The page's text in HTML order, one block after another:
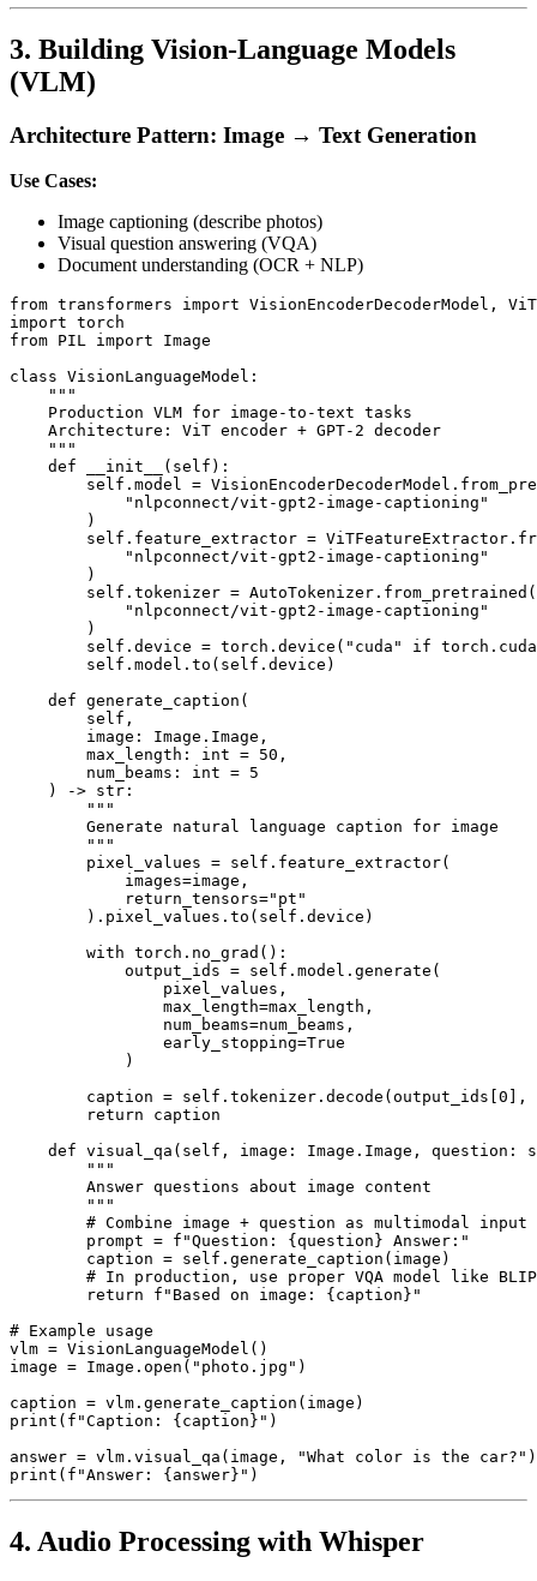
3. Building Vision-Language Models
(VLM)
Architecture Pattern: Image → Text Generation
Use Cases:
Image captioning (describe photos)
Visual question answering (VQA)
Document understanding (OCR + NLP)
from transformers import VisionEncoderDecoderModel,
import torch
from PIL import Image
class VisionLanguageModel:
    """
    Production VLM for image-to-text tasks
    Architecture: ViT encoder + GPT-2 decoder
    """
    def __init__(self):
self.model =
            "nlpconnect/vit-gpt2-image-captioning"
        )
self.feature_extractor =
            "nlpconnect/vit-gpt2-image-captioning"
        )
        self.tokenizer = AutoTokenizer.from_pretrained(
            "nlpconnect/vit-gpt2-image-captioning"
        )
self.device = torch.device("cuda" if
        self.model.to(self.device)
    def generate_caption(
        self,
        image: Image.Image,
        max_length: int = 50,
        num_beams: int = 5
    ) -> str:
        """
        Generate natural language caption for image
        """
        pixel_values = self.feature_extractor(
            images=image,
            return_tensors="pt"
        ).pixel_values.to(self.device)
        with torch.no_grad():
            output_ids = self.model.generate(
                pixel_values,
                max_length=max_length,
                num_beams=num_beams,
                early_stopping=True
            )
caption = self.tokenizer.decode(output_ids[0],
        return caption
def visual_qa(self, image: Image.Image, question:
        """
        Answer questions about image content
        """
        # Combine image + question as multimodal input
        prompt = f"Question: {question} Answer:"
        caption = self.generate_caption(image)
# In production, use proper VQA model like
        return f"Based on image: {caption}"
# Example usage
vlm = VisionLanguageModel()
image = Image.open("photo.jpg")
caption = vlm.generate_caption(image)
print(f"Caption: {caption}")
answer = vlm.visual_qa(image, "What color is the car?")
4. Audio Processing with Whisper